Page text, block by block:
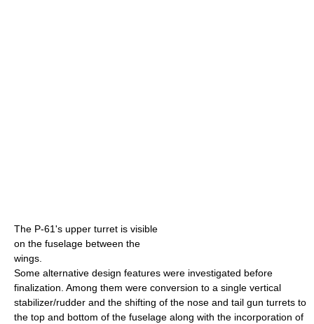
The P-61's upper turret is visible
on the fuselage between the
wings.
Some alternative design features were investigated before
finalization. Among them were conversion to a single vertical
stabilizer/rudder and the shifting of the nose and tail gun turrets to
the top and bottom of the fuselage along with the incorporation of